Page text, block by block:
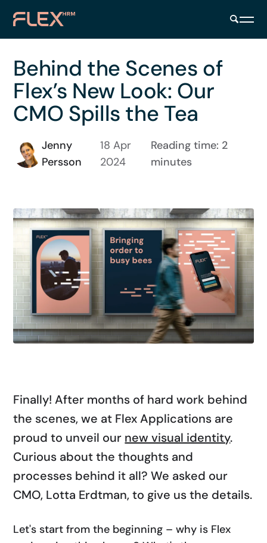
Behind the Scenes of
Flex’s New Look: Our
CMO Spills the Tea
Jenny
Persson
18 Apr
2024
Reading time: 2
minutes
Finally! After months of hard work behind
the scenes, we at Flex Applications are
proud to unveil our new visual identity.
Curious about the thoughts and
processes behind it all? We asked our
CMO, Lotta Erdtman, to give us the details.
Let's start from the beginning – why is Flex